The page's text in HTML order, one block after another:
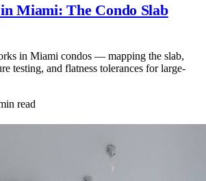
Miami: The Condo Slab
in Miami condos — mapping the slab,
testing, and flatness tolerances for large-
read